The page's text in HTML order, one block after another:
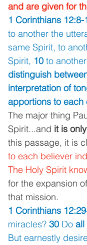
and are given for
1 Corinthians 12:8-
to another the
same Spirit, to
Spirit, 10 to
distinguish
interpretation of
apportions to each
The major thing
Spirit...and it is
this passage, it is
to each believer
The Holy Spirit
for the expansion
that mission.
1 Corinthians
miracles? 30 Do all
But earnestly